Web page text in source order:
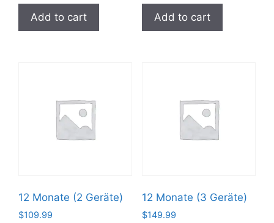
Add to cart Add to cart
12 Monate (2 Geräte)
$109.99
12 Monate (3 Geräte)
$149.99